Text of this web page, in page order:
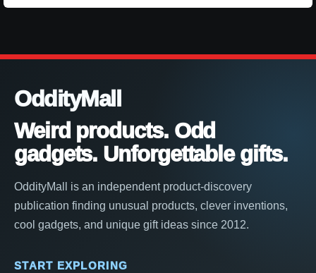
OddityMall
Weird products. Odd
gadgets. Unforgettable gifts.
OddityMall is an independent product-discovery
publication finding unusual products, clever inventions,
cool gadgets, and unique gift ideas since 2012.
START EXPLORING